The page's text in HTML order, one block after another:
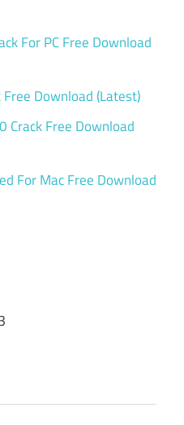
For PC Free Download
Download (Latest)
Free Download
For Mac Free Download